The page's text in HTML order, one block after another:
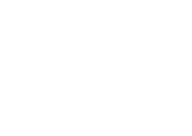
Next Great Read Awaits!